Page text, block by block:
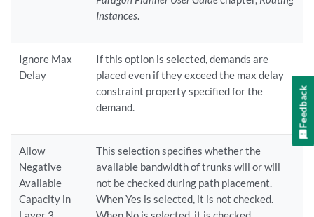
Instances.
Ignore Max
Delay
If this option is selected, demands are
placed even if they exceed the max delay
constraint property specified for the
demand.
Allow
Negative
Available
Capacity in
This selection specifies whether the
available bandwidth of trunks will or will
not be checked during path placement.
When Yes is selected, it is not checked.
Feedback